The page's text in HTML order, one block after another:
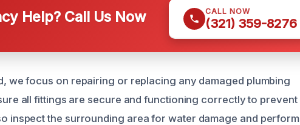
Help? Call Us Now CALL NOW
(321) 359-8276
we focus on repairing or replacing any damaged plumbing
all fittings are secure and functioning correctly to prevent
inspect the surrounding area for water damage and perform